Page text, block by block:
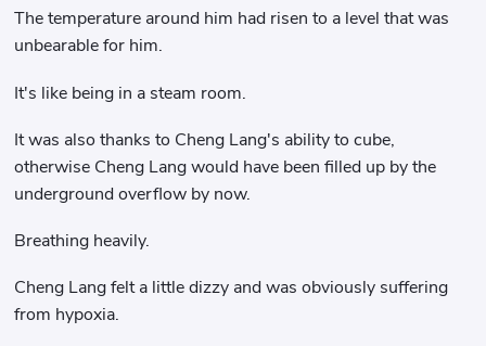
The temperature around him had risen to a level that was
unbearable for him.
It's like being in a steam room.
It was also thanks to Cheng Lang's ability to cube,
otherwise Cheng Lang would have been filled up by the
underground overflow by now.
Breathing heavily.
Cheng Lang felt a little dizzy and was obviously suffering
from hypoxia.